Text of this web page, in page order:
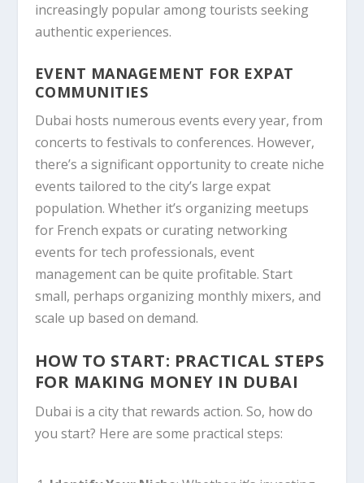
increasingly popular among tourists seeking
authentic experiences.
EVENT MANAGEMENT FOR EXPAT
COMMUNITIES
Dubai hosts numerous events every year, from
concerts to festivals to conferences. However,
there’s a significant opportunity to create niche
events tailored to the city’s large expat
population. Whether it’s organizing meetups
for French expats or curating networking
events for tech professionals, event
management can be quite profitable. Start
small, perhaps organizing monthly mixers, and
scale up based on demand.
HOW TO START: PRACTICAL STEPS
FOR MAKING MONEY IN DUBAI
Dubai is a city that rewards action. So, how do
you start? Here are some practical steps: